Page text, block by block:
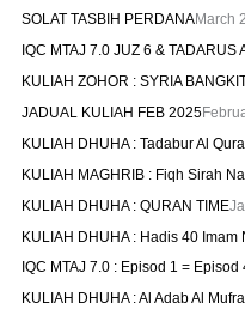
SOLAT TASBIH PERDANAMarch
IQC MTAJ 7.0 JUZ 6 & TADARUS
KULIAH ZOHOR : SYRIA
JADUAL KULIAH FEB 2025
KULIAH DHUHA : Tadabur Al
KULIAH MAGHRIB : Fiqh Sirah
KULIAH DHUHA : QURAN TIME
KULIAH DHUHA : Hadis 40 Imam
IQC MTAJ 7.0 : Episod 1 =
KULIAH DHUHA : Al Adab Al